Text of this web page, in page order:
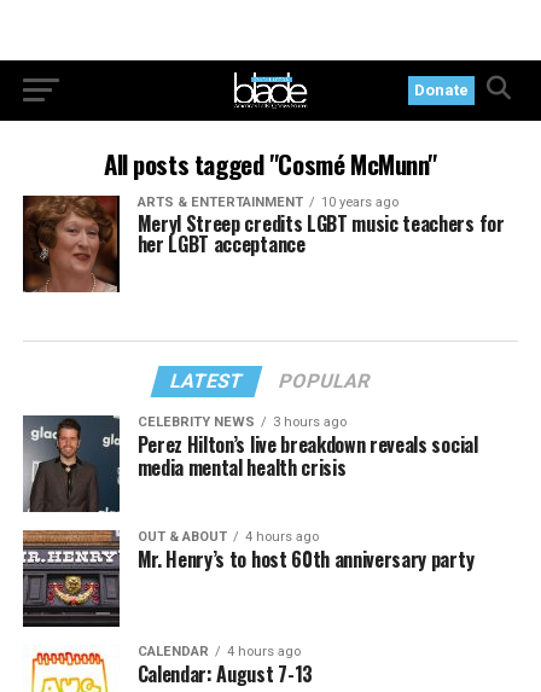
Donate
All posts tagged "Cosmé McMunn"
ARTS & ENTERTAINMENT 10 years ago
Meryl Streep credits LGBT music teachers for
her LGBT acceptance
LATEST POPULAR
CELEBRITY NEWS 3 hours ago
Perez Hilton’s live breakdown reveals social
media mental health crisis
OUT & ABOUT 4 hours ago
Mr. Henry’s to host 60th anniversary party
CALENDAR 4 hours ago
Calendar: August 7-13